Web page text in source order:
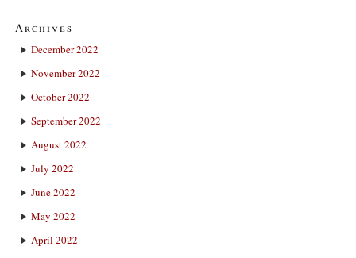
Archives
December 2022
November 2022
October 2022
September 2022
August 2022
July 2022
June 2022
May 2022
April 2022